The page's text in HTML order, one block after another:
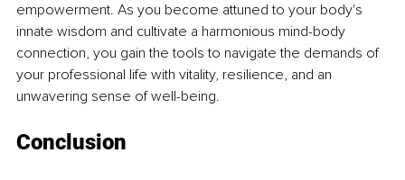
empowerment. As you become attuned to your body's
innate wisdom and cultivate a harmonious mind-body
connection, you gain the tools to navigate the demands of
your professional life with vitality, resilience, and an
unwavering sense of well-being.
Conclusion